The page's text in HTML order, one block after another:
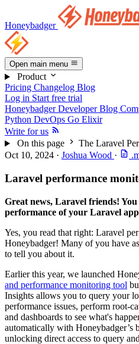
Honeybadger
Open main menu
Product
Pricing Changelog Blog
Log in Start free trial
Honeybadger Developer Blog
Python DevOps Go Elixir
Write for us
On this page
The Laravel
Oct 10, 2024 · Joshua Wood ·
Laravel performance
Great news, Laravel friends!
performance of your Laravel
Yes, you read that right: Laravel
Honeybadger! Many of you have
to tell you about it.
Earlier this year, we launched
and performance monitoring tool
Insights allows you to query your
performance issues, perform root-
and dashboards to see what's
automatically with Honeybadger’s
unlocking direct access to query